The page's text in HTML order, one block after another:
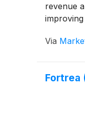
revenue
Via
Fortrea